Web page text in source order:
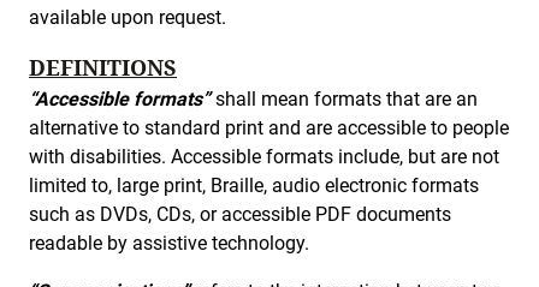
available upon request.
DEFINITIONS
“Accessible formats”shall mean formats that are an
alternative to standard print and are accessible to people
with disabilities. Accessible formats include, but are not
limited to, large print, Braille, audio electronic formats
such as DVDs, CDs, or accessible PDF documents
readable by assistive technology.